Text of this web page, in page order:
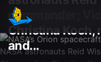
Skip to main content
commander;
Christina Koch,
and...